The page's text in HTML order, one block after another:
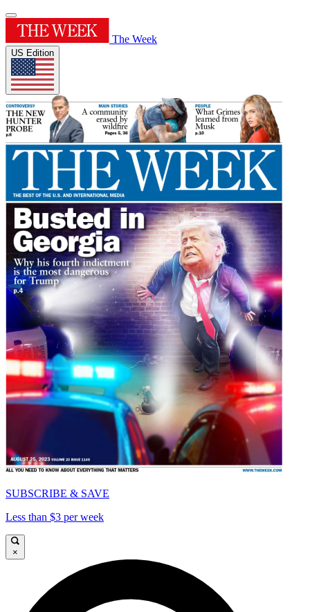
The Week
US Edition
SUBSCRIBE & SAVE
Less than $3 per week
×